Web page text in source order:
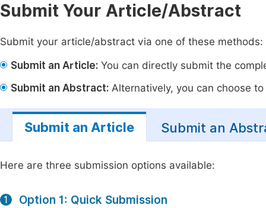
Submit Your Article/Abstract
Submit your article/abstract via one of these methods:
Submit an Article: You can directly submit the
Submit an Abstract: Alternatively, you can choose
Submit an Article Submit an
Here are three submission options available:
1 Option 1: Quick Submission